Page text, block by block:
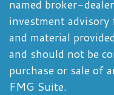
named broker-
investment advisory
and material
and should not be
purchase or sale of
FMG Suite.